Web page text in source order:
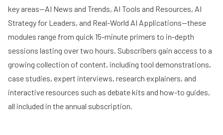
key areas—AI News and Trends, AI Tools and Resources, AI
Strategy for Leaders, and Real-World AI Applications—these
modules range from quick 15-minute primers to in-depth
sessions lasting over two hours. Subscribers gain access to a
growing collection of content, including tool demonstrations,
case studies, expert interviews, research explainers, and
interactive resources such as debate kits and how-to guides,
all included in the annual subscription.